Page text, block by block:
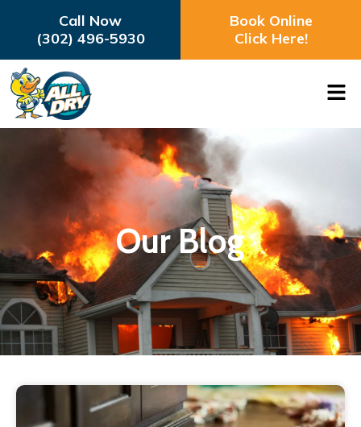
Call Now
(302) 496-5930
Book Online
Click Here!
Our Blog